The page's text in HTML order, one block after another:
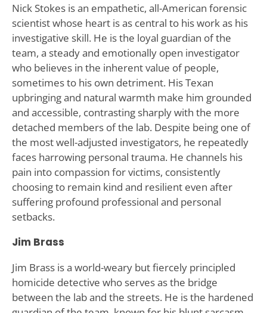
Nick Stokes is an empathetic, all-American forensic
scientist whose heart is as central to his work as his
investigative skill. He is the loyal guardian of the
team, a steady and emotionally open investigator
who believes in the inherent value of people,
sometimes to his own detriment. His Texan
upbringing and natural warmth make him grounded
and accessible, contrasting sharply with the more
detached members of the lab. Despite being one of
the most well-adjusted investigators, he repeatedly
faces harrowing personal trauma. He channels his
pain into compassion for victims, consistently
choosing to remain kind and resilient even after
suffering profound professional and personal
setbacks.
Jim Brass
Jim Brass is a world-weary but fiercely principled
homicide detective who serves as the bridge
between the lab and the streets. He is the hardened